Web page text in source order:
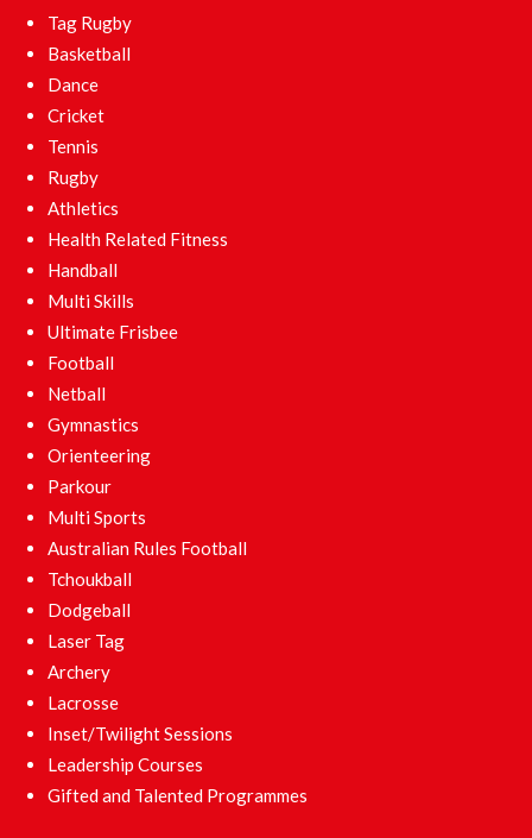
Tag Rugby
Basketball
Dance
Cricket
Tennis
Rugby
Athletics
Health Related Fitness
Handball
Multi Skills
Ultimate Frisbee
Football
Netball
Gymnastics
Orienteering
Parkour
Multi Sports
Australian Rules Football
Tchoukball
Dodgeball
Laser Tag
Archery
Lacrosse
Inset/Twilight Sessions
Leadership Courses
Gifted and Talented Programmes